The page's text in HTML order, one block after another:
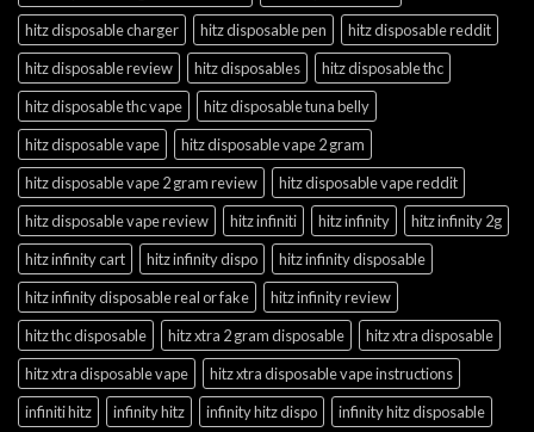
hitz disposable charger
hitz disposable pen
hitz disposable reddit
hitz disposable review
hitz disposables
hitz disposable thc
hitz disposable thc vape
hitz disposable tuna belly
hitz disposable vape
hitz disposable vape 2 gram
hitz disposable vape 2 gram review
hitz disposable vape reddit
hitz disposable vape review
hitz infiniti hitz infinity
hitz infinity 2g
hitz infinity cart
hitz infinity dispo
hitz infinity disposable
hitz infinity disposable real or fake
hitz infinity review
hitz thc disposable
hitz xtra 2 gram disposable
hitz xtra disposable
hitz xtra disposable vape
hitz xtra disposable vape instructions
infiniti hitz
infinity hitz infinity hitz dispo
infinity hitz disposable